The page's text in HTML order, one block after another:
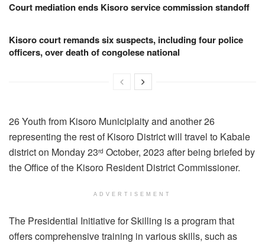
Court mediation ends Kisoro service commission standoff
Kisoro court remands six suspects, including four police
officers, over death of congolese national
26 Youth from Kisoro Municiplaity and another 26
representing the rest of Kisoro District will travel to Kabale
district on Monday 23rd October, 2023 after being briefed by
the Office of the Kisoro Resident District Commissioner.
ADVERTISEMENT
The Presidential Initiative for Skilling is a program that
offers comprehensive training in various skills, such as